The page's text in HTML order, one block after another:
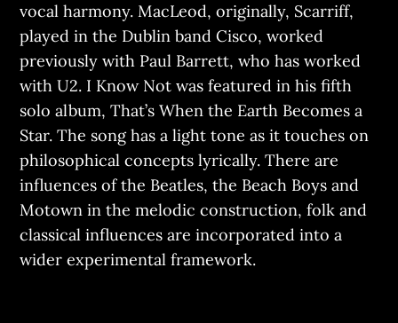
vocal harmony. MacLeod, originally, Scarriff,
played in the Dublin band Cisco, worked
previously with Paul Barrett, who has worked
with U2. I Know Not was featured in his fifth
solo album, That’s When the Earth Becomes a
Star. The song has a light tone as it touches on
philosophical concepts lyrically. There are
influences of the Beatles, the Beach Boys and
Motown in the melodic construction, folk and
classical influences are incorporated into a
wider experimental framework.